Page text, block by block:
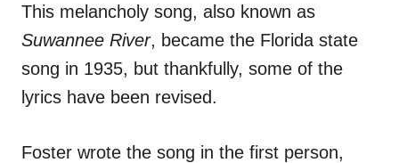
This melancholy song, also known as
Suwannee River, became the Florida state
song in 1935, but thankfully, some of the
lyrics have been revised.
Foster wrote the song in the first person,